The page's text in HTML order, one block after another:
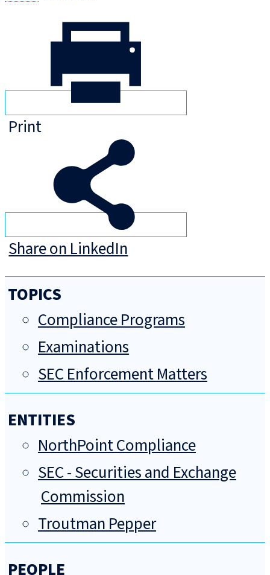
Print
Share on LinkedIn
TOPICS
Compliance Programs
Examinations
SEC Enforcement Matters
ENTITIES
NorthPoint Compliance
SEC - Securities and Exchange
Commission
Troutman Pepper
PEOPLE